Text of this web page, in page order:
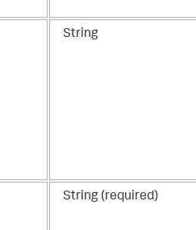
String
String (required)